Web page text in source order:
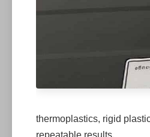
thermoplastics, rigid
repeatable results.